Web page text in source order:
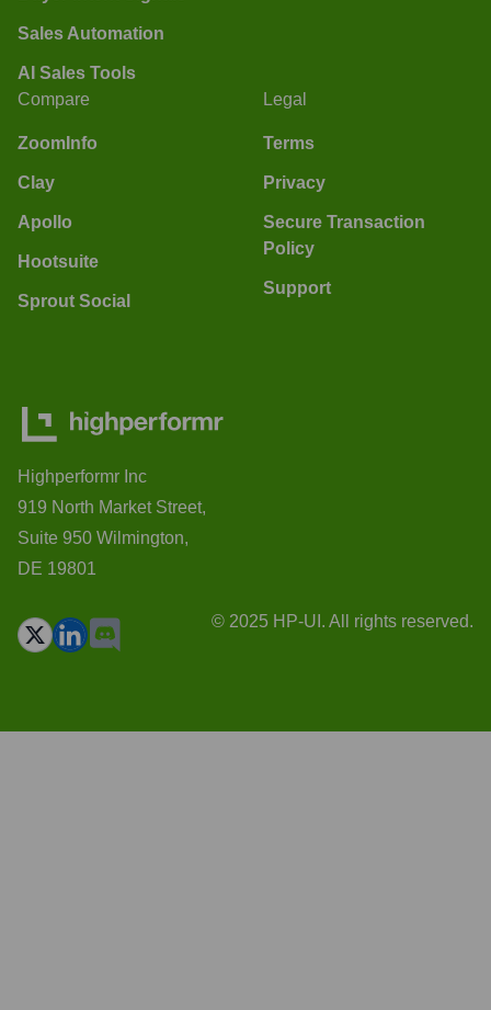
Sales Automation
AI Sales Tools
Compare
ZoomInfo
Clay
Apollo
Hootsuite
Sprout Social
Legal
Terms
Privacy
Secure Transaction
Policy
Support
Highperformr Inc
919 North Market Street,
Suite 950 Wilmington,
DE 19801
© 2025 HP-UI. All rights reserved.